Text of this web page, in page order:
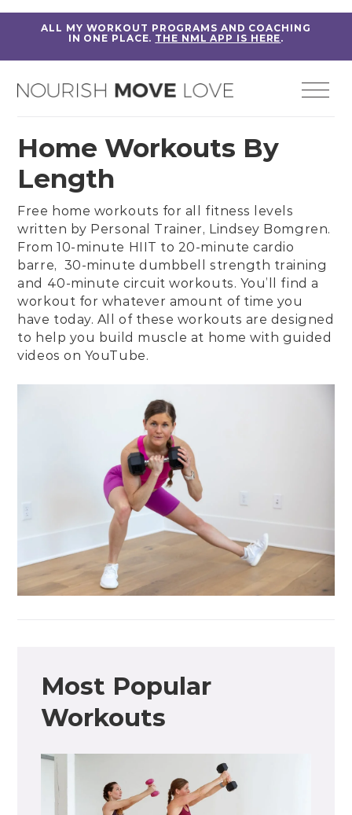
ALL MY WORKOUT PROGRAMS AND COACHING
IN ONE PLACE. THE NML APP IS HERE.
Home Workouts By
Length
Free home workouts for all fitness levels
written by Personal Trainer, Lindsey Bomgren.
From10-minute HIIT to 20-minute cardio
barre, 30-minute dumbbell strength training
and 40-minute circuit workouts. You’ll find a
workout for whatever amount of time you
have today. All of these workouts are designed
to help you build muscle at home with guided
videos on YouTube.
Most Popular
Workouts